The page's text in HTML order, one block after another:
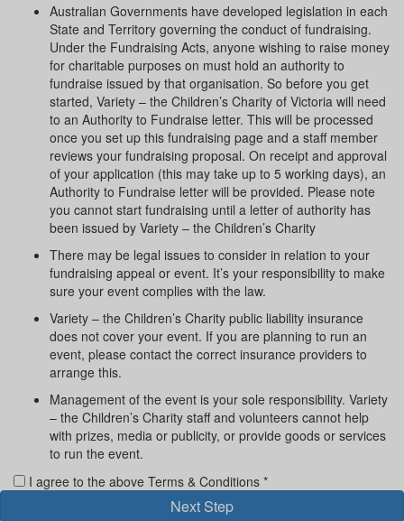
Australian Governments have developed legislation in each
State and Territory governing the conduct of fundraising.
Under the Fundraising Acts, anyone wishing to raise money
for charitable purposes on must hold an authority to
fundraise issued by that organisation. So before you get
started, Variety – the Children’s Charity of Victoria will need
to an Authority to Fundraise letter. This will be processed
once you set up this fundraising page and a staff member
reviews your fundraising proposal. On receipt and approval
of your application (this may take up to 5 working days), an
Authority to Fundraise letter will be provided. Please note
you cannot start fundraising until a letter of authority has
been issued by Variety – the Children’s Charity
There may be legal issues to consider in relation to your
fundraising appeal or event. It’s your responsibility to make
sure your event complies with the law.
Variety – the Children’s Charity public liability insurance
does not cover your event. If you are planning to run an
event, please contact the correct insurance providers to
arrange this.
Management of the event is your sole responsibility. Variety
– the Children’s Charity staff and volunteers cannot help
with prizes, media or publicity, or provide goods or services
to run the event.
I agree to the above Terms & Conditions *
Next Step